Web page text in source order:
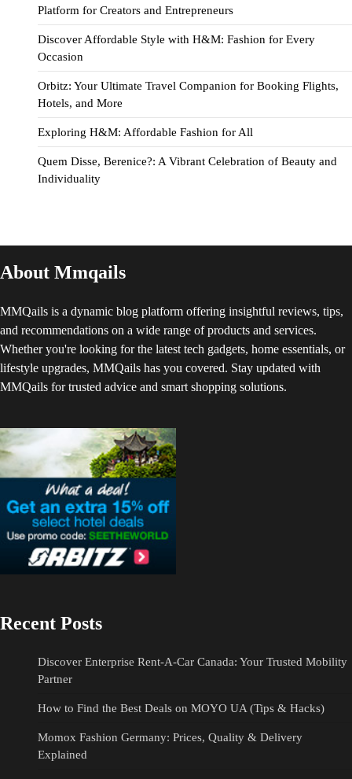
Platform for Creators and Entrepreneurs
Discover Affordable Style with H&M: Fashion for Every
Occasion
Orbitz: Your Ultimate Travel Companion for Booking Flights,
Hotels, and More
Exploring H&M: Affordable Fashion for All
Quem Disse, Berenice?: A Vibrant Celebration of Beauty and
Individuality
About Mmqails
MMQails is a dynamic blog platform offering insightful reviews, tips,
and recommendations on a wide range of products and services.
Whether you're looking for the latest tech gadgets, home essentials, or
lifestyle upgrades, MMQails has you covered. Stay updated with
MMQails for trusted advice and smart shopping solutions.
Recent Posts
Discover Enterprise Rent-A-Car Canada: Your Trusted Mobility
Partner
How to Find the Best Deals on MOYO UA (Tips & Hacks)
Momox Fashion Germany: Prices, Quality & Delivery
Explained